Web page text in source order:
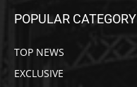
POPULAR CATEGORY
TOP NEWS
EXCLUSIVE